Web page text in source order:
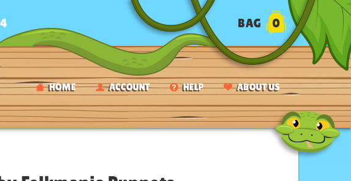
HOME ACCOUNT HELP ABOUT US
BAG 0